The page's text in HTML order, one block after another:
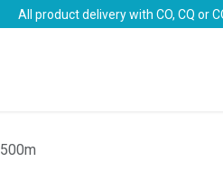
All product delivery with CO, CQ or